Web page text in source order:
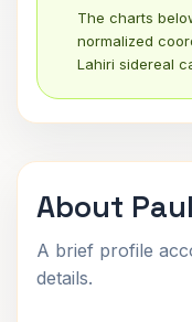
The charts
normalized
Lahiri sidereal
About
A brief profile
details.